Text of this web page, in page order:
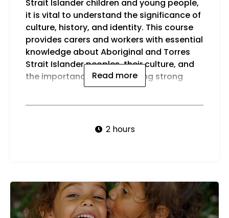
Strait Islander children and young people,
it is vital to understand the significance of
culture, history, and identity. This course
provides carers and workers with essential
knowledge about Aboriginal and Torres
Strait Islander peoples, their culture, and
the importance of maintaining strong
Read more
2 hours